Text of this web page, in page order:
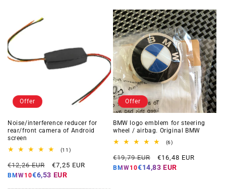
Offer
Noise/interference reducer for
rear/front camera of Android
screen
(11)11
reviews
Regular
price
€12,26 EUR
Offer
price
€7,25 EUR
BMW10€6,53 EUR
Offer
BMW logo emblem for steering
wheel / airbag. Original BMW
(6)6
reviews
Regular
price
€19,79 EUR
Offer
price
€16,48 EUR
BMW10€14,83 EUR